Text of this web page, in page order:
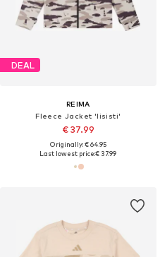
DEAL
REIMA
Fleece Jacket 'Iisisti'
€ 37.99
Originally: € 64.95
Last lowest price:€ 37.99